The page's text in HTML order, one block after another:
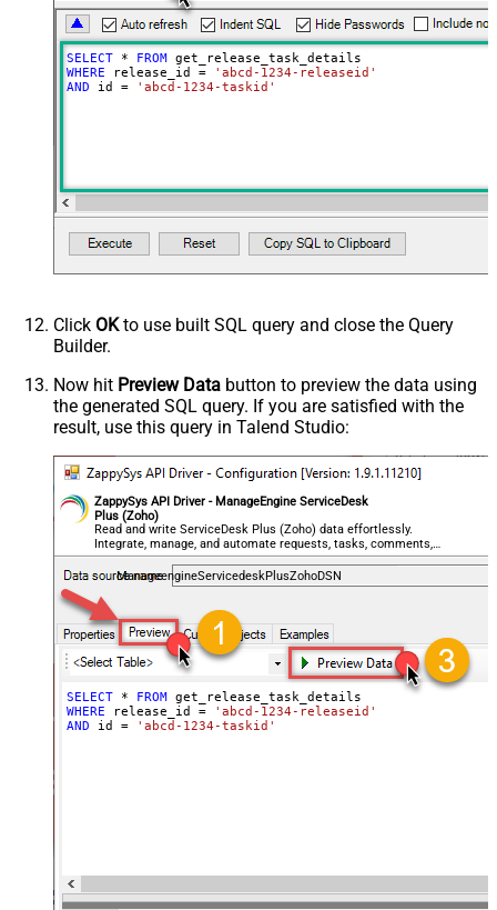
SELECT * FROM
WHERE release_id =
'abcd-1234-releaseid'
AND id = 'abcd-1234-taskid'
Click OKto use built SQL query and close the Query
Builder.
Now hit Preview Data button to preview the data using
the generated SQL query. If you are satisfied with the
result, use this query in Talend Studio:
ZappySys API Driver - ManageEngine ServiceDesk
Plus (Zoho)
Read and write ServiceDesk Plus (Zoho) data effortlessly.
Integrate, manage, and automate requests, tasks, comments,
and worklogs — almost no coding required.
ManageengineServicedeskPlusZohoDSN
SELECT * FROM
WHERE release_id =
'abcd-1234-releaseid'
AND id = 'abcd-1234-taskid'